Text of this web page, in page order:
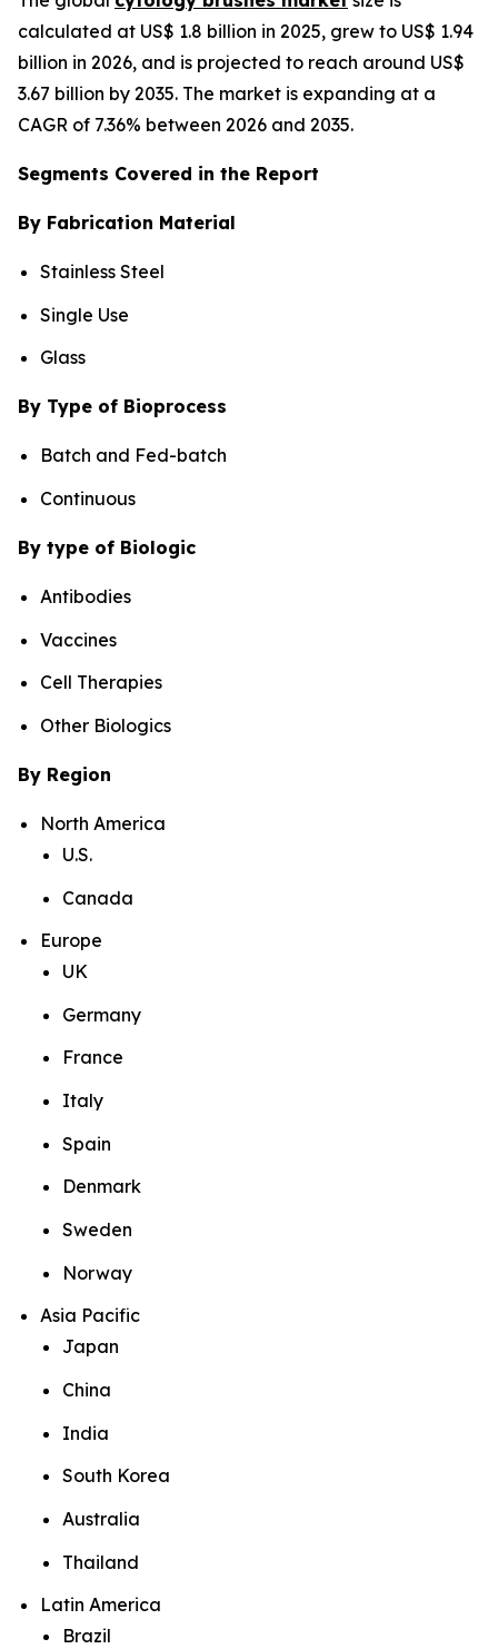
calculated at US$ 1.8 billion in 2025, grew to US$ 1.94
billion in 2026, and is projected to reach around US$
3.67 billion by 2035. The market is expanding at a
CAGR of 7.36% between 2026 and 2035.
Segments Covered in the Report
By Fabrication Material
Stainless Steel
Single Use
Glass
By Type of Bioprocess
Batch and Fed-batch
Continuous
By type of Biologic
Antibodies
Vaccines
Cell Therapies
Other Biologics
By Region
North America
U.S.
Canada
Europe
UK
Germany
France
Italy
Spain
Denmark
Sweden
Norway
Asia Pacific
Japan
China
India
South Korea
Australia
Thailand
Latin America
Brazil